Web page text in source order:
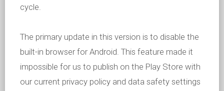
cycle.
The primary update in this version is to disable the
built-in browser for Android. This feature made it
impossible for us to publish on the Play Store with
our current privacy policy and data safety settings